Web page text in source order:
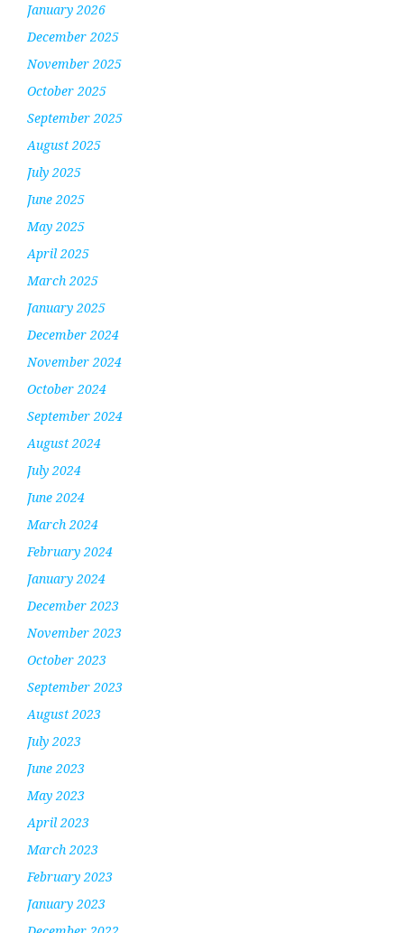
January 2026
December 2025
November 2025
October 2025
September 2025
August 2025
July 2025
June 2025
May 2025
April 2025
March 2025
January 2025
December 2024
November 2024
October 2024
September 2024
August 2024
July 2024
June 2024
March 2024
February 2024
January 2024
December 2023
November 2023
October 2023
September 2023
August 2023
July 2023
June 2023
May 2023
April 2023
March 2023
February 2023
January 2023